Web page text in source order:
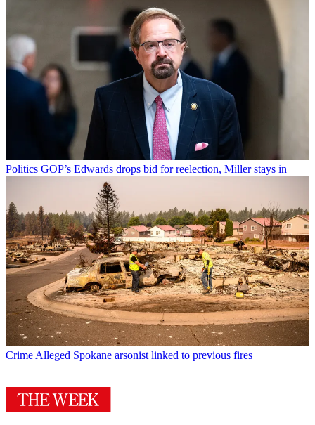
Politics GOP’s Edwards drops bid for reelection, Miller stays in
Crime Alleged Spokane arsonist linked to previous fires